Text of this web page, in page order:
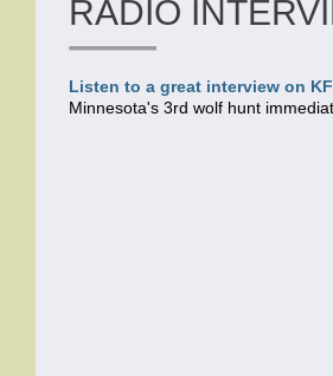
RADIO
Listen to a great interview on
Minnesota's 3rd wolf hunt